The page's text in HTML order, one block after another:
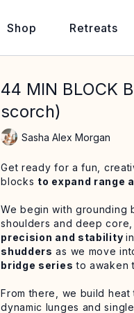
Shop Retreats
44 MIN BLOCK
scorch)
Sasha Alex Morgan
Get ready for a fun,
blocks to expand range
We begin with grounding
shoulders and deep
precision and stability
shudders as we move
bridge series to awaken
From there, we build
dynamic lunges and